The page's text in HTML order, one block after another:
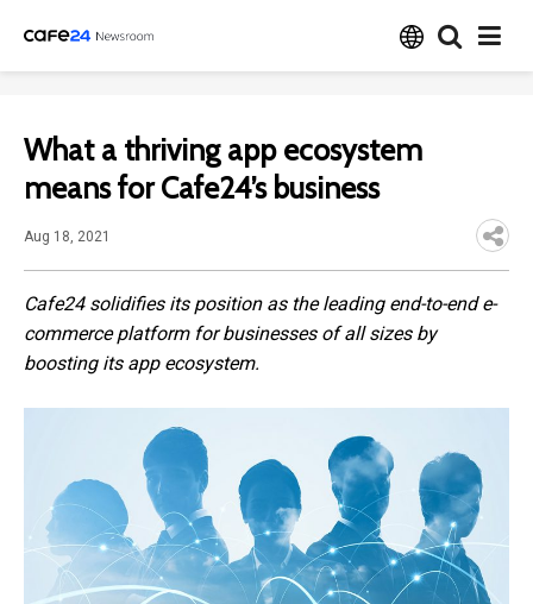
What a thriving app ecosystem
means for Cafe24’s business
Aug 18, 2021
Cafe24 solidifies its position as the leading end-to-end e-
commerce platform for businesses of all sizes by
boosting its app ecosystem.